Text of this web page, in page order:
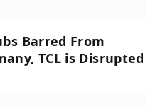
Barred From
TCL is Disrupted